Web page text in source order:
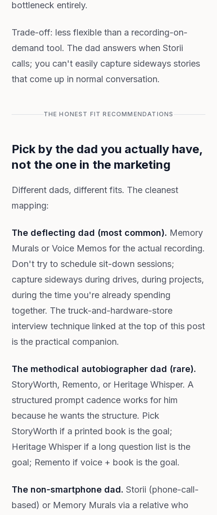
bottleneck entirely.
Trade-off: less flexible than a recording-on-
demand tool. The dad answers when Storii
calls; you can't easily capture sideways stories
that come up in normal conversation.
THE HONEST FIT RECOMMENDATIONS
Pick by the dad you actually have,
not the one in the marketing
Different dads, different fits. The cleanest
mapping:
The deflecting dad (most common). Memory
Murals or Voice Memos for the actual recording.
Don't try to schedule sit-down sessions;
capture sideways during drives, during projects,
during the time you're already spending
together. The truck-and-hardware-store
interview technique linked at the top of this post
is the practical companion.
The methodical autobiographer dad (rare).
StoryWorth, Remento, or Heritage Whisper. A
structured prompt cadence works for him
because he wants the structure. Pick
StoryWorth if a printed book is the goal;
Heritage Whisper if a long question list is the
goal; Remento if voice + book is the goal.
The non-smartphone dad. Storii (phone-call-
based) or Memory Murals via a relative who